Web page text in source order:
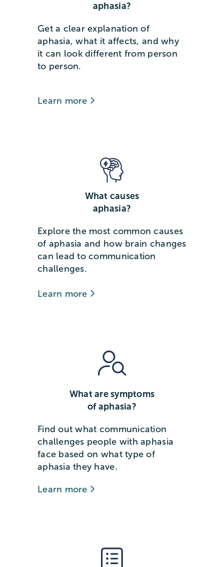
aphasia?
Get a clear explanation of
aphasia, what it affects, and why
it can look different from person
to person.
Learn more
What causes
aphasia?
Explore the most common causes
of aphasia and how brain changes
can lead to communication
challenges.
Learn more
What are symptoms
of aphasia?
Find out what communication
challenges people with aphasia
face based on what type of
aphasia they have.
Learn more